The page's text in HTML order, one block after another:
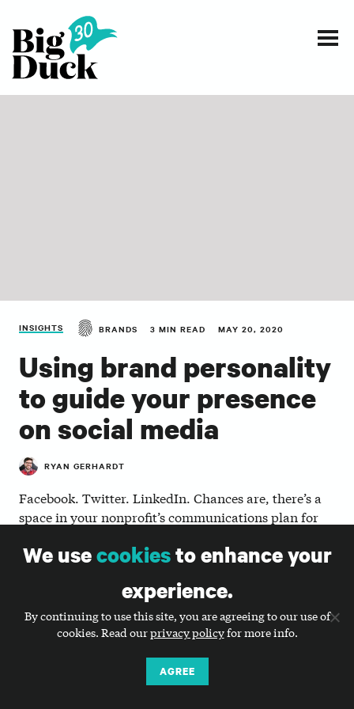
CONTACT
INSIGHTS BRANDS 3 MIN READ MAY 20, 2020
Using brand personality
to guide your presence
on social media
RYAN GERHARDT
Facebook. Twitter. LinkedIn. Chances are, there’s a
space in your nonprofit’s communications plan for
the effort you’re putting in worth the return for your
nonprofit’s brand personality into its social media
presence, you can better shape how your nonprofit’s
story is told online—and hopefully generate greater
So, what is brand personality? Big Duck offers
We usecookiesto enhance your
experience.
By continuing to use this site, you are agreeing to our use of
cookies. Read ourprivacy policyfor more info.
AGREE